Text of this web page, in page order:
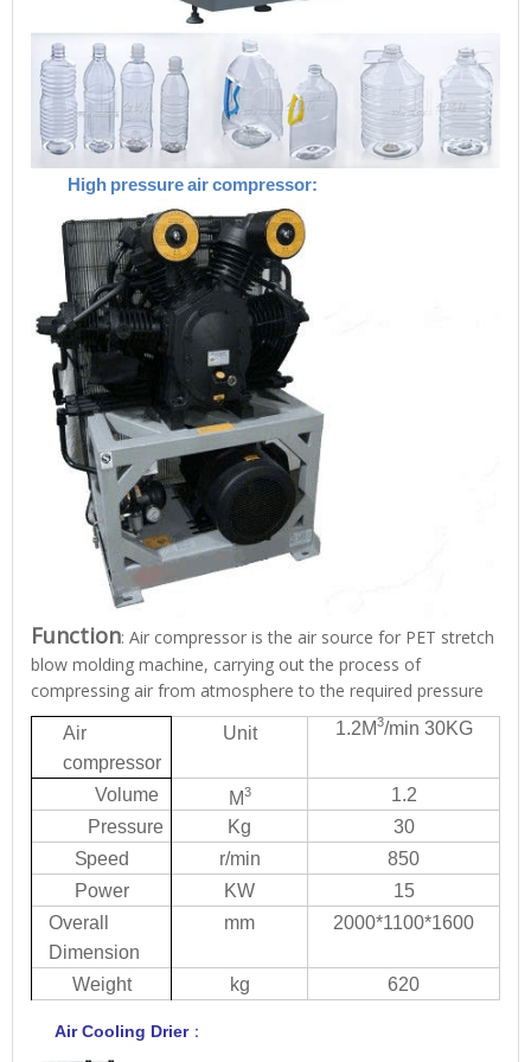
High pressureaircompressor:
Function: Air compressor is the air source for PET stretch
blow molding machine, carrying out the process of
compressing air from atmosphere to the required pressure
Air
compressor
Unit 1.2M3/min 30KG
Volume M3
1.2
Pressure
Kg
30
Speed r/min
850
Power
KW
15
Overall
Dimension
mm 2000*1100*1600
Weight kg 620
Air Cooling Drier：